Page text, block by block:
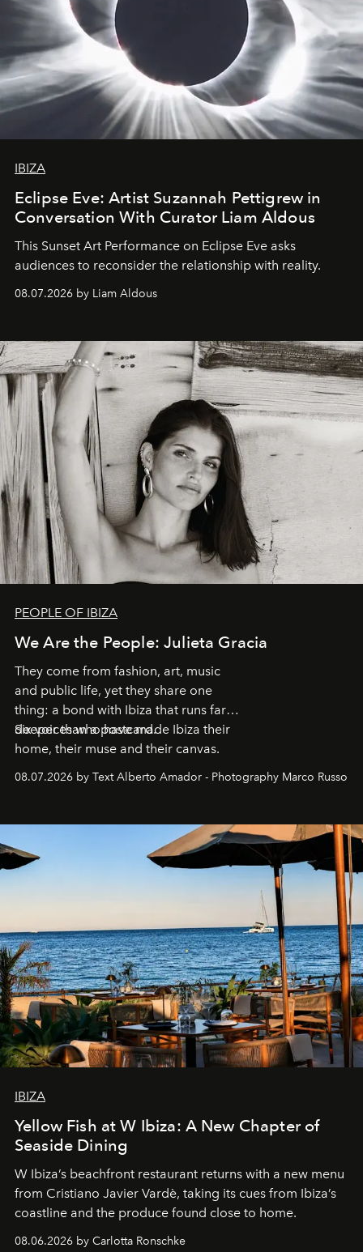
IBIZA
Eclipse Eve: Artist Suzannah Pettigrew in
Conversation With Curator Liam Aldous
This Sunset Art Performance on Eclipse Eve asks
audiences to reconsider the relationship with reality.
08.07.2026 by Liam Aldous
PEOPLE OF IBIZA
We Are the People: Julieta Gracia
They come from fashion, art, music
and public life, yet they share one
thing: a bond with Ibiza that runs far
deeper than a postcard.
Six voices who have made Ibiza their
home, their muse and their canvas.
08.07.2026 by Text Alberto Amador - Photography Marco Russo
IBIZA
Yellow Fish at W Ibiza: A New Chapter of
Seaside Dining
W Ibiza’s beachfront restaurant returns with a new menu
from Cristiano Javier Vardè, taking its cues from Ibiza’s
coastline and the produce found close to home.
08.06.2026 by Carlotta Ronschke